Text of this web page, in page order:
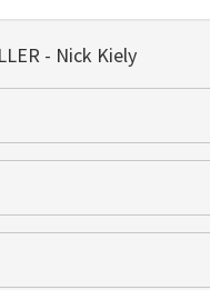
CONTACT THE SELLER - Nick Kiely